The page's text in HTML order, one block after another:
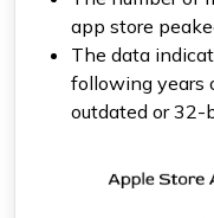
app store
The data
following years
outdated or 32-